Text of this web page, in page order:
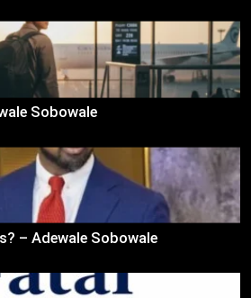
Sobowale
– Adewale Sobowale